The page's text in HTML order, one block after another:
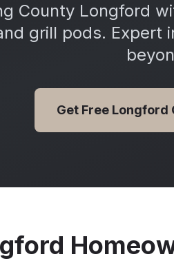
County Longford
grill pods. Expert
Get Free Longford